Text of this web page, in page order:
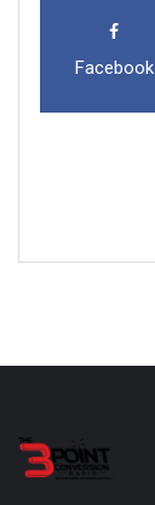
Facebook